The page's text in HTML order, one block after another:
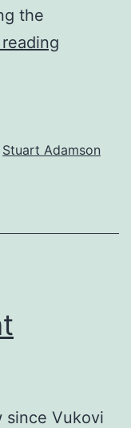
the
Iona
Stuart
Stuart Adamson
since Vukovi